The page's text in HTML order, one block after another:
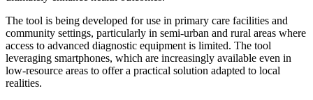
The tool is being developed for use in primary care facilities and
community settings, particularly in semi-urban and rural areas where
access to advanced diagnostic equipment is limited. The tool
leveraging smartphones, which are increasingly available even in
low-resource areas to offer a practical solution adapted to local
realities.